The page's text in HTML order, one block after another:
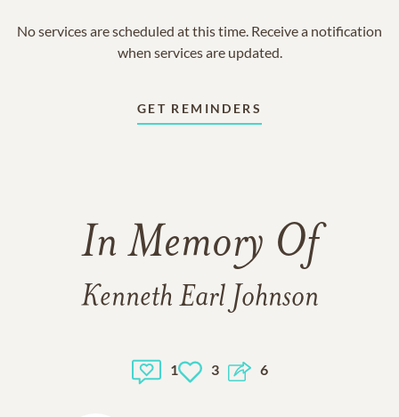
No services are scheduled at this time. Receive a notification
when services are updated.
GET REMINDERS
In Memory Of
Kenneth Earl Johnson
1 3 6